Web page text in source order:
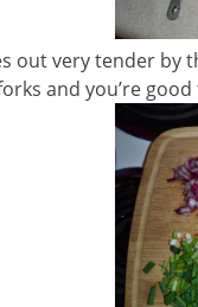
out very tender by
and you’re